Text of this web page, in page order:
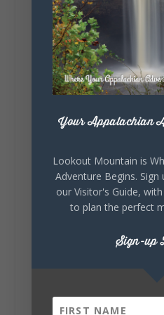
Lookout
Sunday, August
🎨 Every mural,
installation tells a
story.
celebrating our
creativity of our
Your Appalachian
Lookout Mountain is
Adventure Begins.
our Visitor's Guide,
to plan the perfect
Sign-up